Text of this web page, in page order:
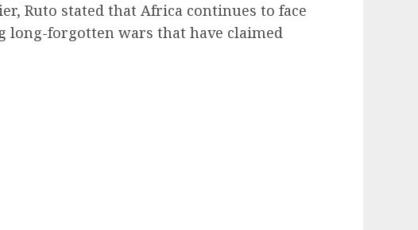
Ruto stated that Africa continues to face
long-forgotten wars that have claimed